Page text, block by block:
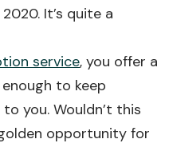
It’s quite a
service, you offer a
to keep
you. Wouldn’t this
opportunity for